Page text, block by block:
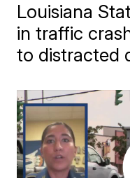
Louisiana
in traffic
to distracted